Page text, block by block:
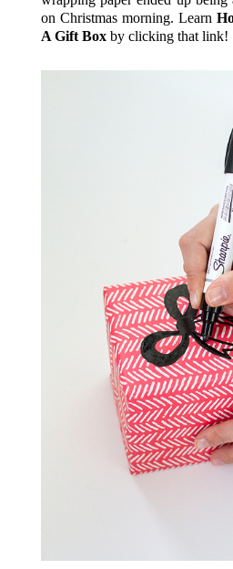
on Christmas morning. Learn
A Gift Boxby clicking that link!